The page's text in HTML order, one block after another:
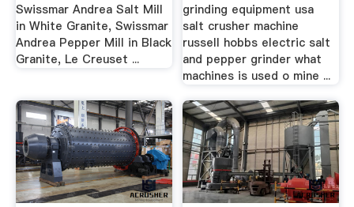
Swissmar Andrea Salt Mill
in White Granite, Swissmar
Andrea Pepper Mill in Black
Granite, Le Creuset ...
grinding equipment usa
salt crusher machine
russell hobbs electric salt
and pepper grinder what
machines is used o mine ...